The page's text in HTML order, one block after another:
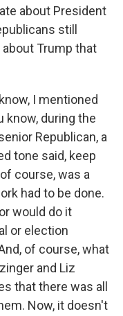
about President
still
Trump that
I mentioned
know, during the
Republican, a
tone said, keep
course, was a
had to be done.
would do it
or election
of course, what
and Liz
that there was all
Now, it doesn't